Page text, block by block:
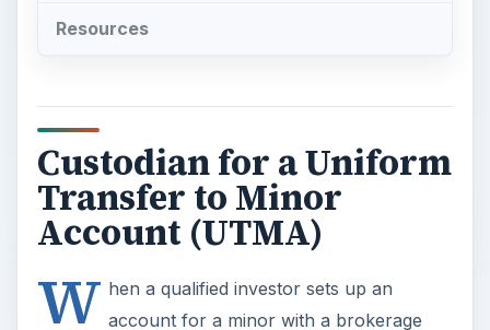
Resources
Custodian for a Uniform
Transfer to Minor
Account (UTMA)
W hen a qualified investor sets up an
account for a minor with a brokerage